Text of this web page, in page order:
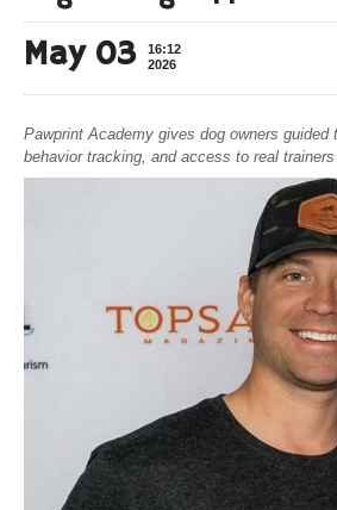
May 03
16:12
2026
Pawprint Academy gives dog owners
behavior tracking, and access to real